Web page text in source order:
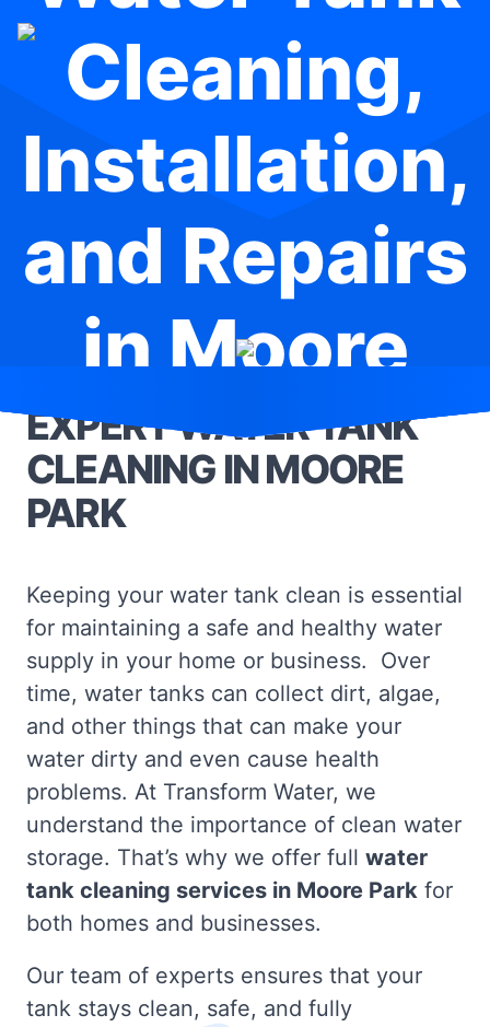
Cleaning,
Installation,
and Repairs
in Moore
Park
EXPERT WATER TANK
CLEANING IN MOORE
PARK
Keeping your water tank clean is essential
for maintaining a safe and healthy water
supply in your home or business. Over
time, water tanks can collect dirt, algae,
and other things that can make your
water dirty and even cause health
problems. At Transform Water, we
understand the importance of clean water
storage. That’s why we offer full water
tank cleaning services in Moore Park for
both homes and businesses.
Our team of experts ensures that your
tank stays clean, safe, and fully